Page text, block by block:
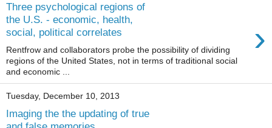
Three psychological regions of
the U.S. - economic, health,
social, political correlates
›
Rentfrow and collaborators probe the possibility of dividing
regions of the United States, not in terms of traditional social
and economic ...
Tuesday, December 10, 2013
Imaging the the updating of true